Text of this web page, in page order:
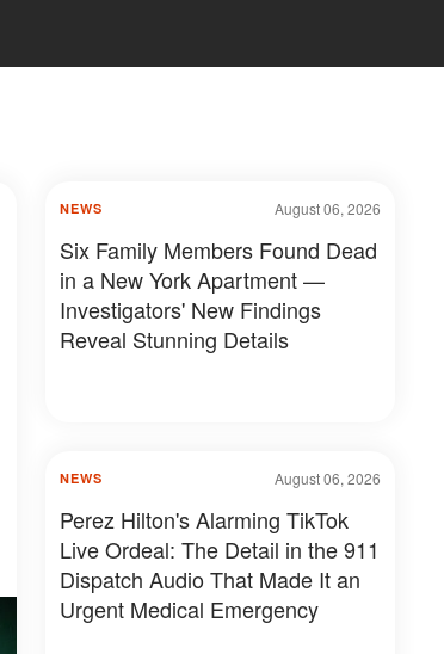
August 06, 2026
NEWS
Six Family Members Found Dead
in a New York Apartment —
Investigators' New Findings
Reveal Stunning Details
August 06, 2026
NEWS
Perez Hilton's Alarming TikTok
Live Ordeal: The Detail in the 911
Dispatch Audio That Made It an
Urgent Medical Emergency